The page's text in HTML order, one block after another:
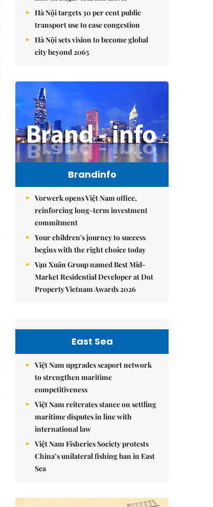
Hà Nội targets 30 per cent public
transport use to ease congestion
Hà Nội sets vision to become global
city beyond 2065
Brandinfo
Vorwerk opens Việt Nam office,
reinforcing long-term investment
commitment
Your children's journey to success
begins with the right choice today
Vạn Xuân Group named Best Mid-
Market Residential Developer at Dot
Property Vietnam Awards 2026
East Sea
Việt Nam upgrades seaport network
to strengthen maritime
competitiveness
Việt Nam reiterates stance on settling
maritime disputes in line with
international law
Việt Nam Fisheries Society protests
China’s unilateral fishing ban in East
Sea